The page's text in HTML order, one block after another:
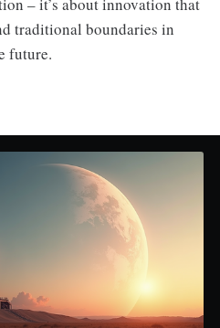
traditional boundaries in
future.